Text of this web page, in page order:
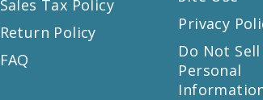
Sales Tax Policy
Return Policy
FAQ
Privacy
Do Not
Personal